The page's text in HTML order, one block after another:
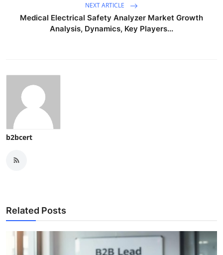
NEXT ARTICLE
Medical Electrical Safety Analyzer Market Growth
Analysis, Dynamics, Key Players...
b2bcert
Related Posts